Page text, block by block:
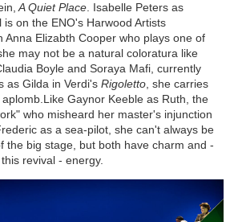
A Quiet Place. Isabelle Peters as
on the ENO's Harwood Artists
Anna Elizabth Cooper who plays one of
may not be a natural coloratura like
Boyle and Soraya Mafi, currently
as Gilda in Verdi's Rigoletto, she carries
Gaynor Keeble as Ruth, the
who misheard her master's injunction
as a sea-pilot, she can't always be
the big stage, but both have charm and -
revival - energy.